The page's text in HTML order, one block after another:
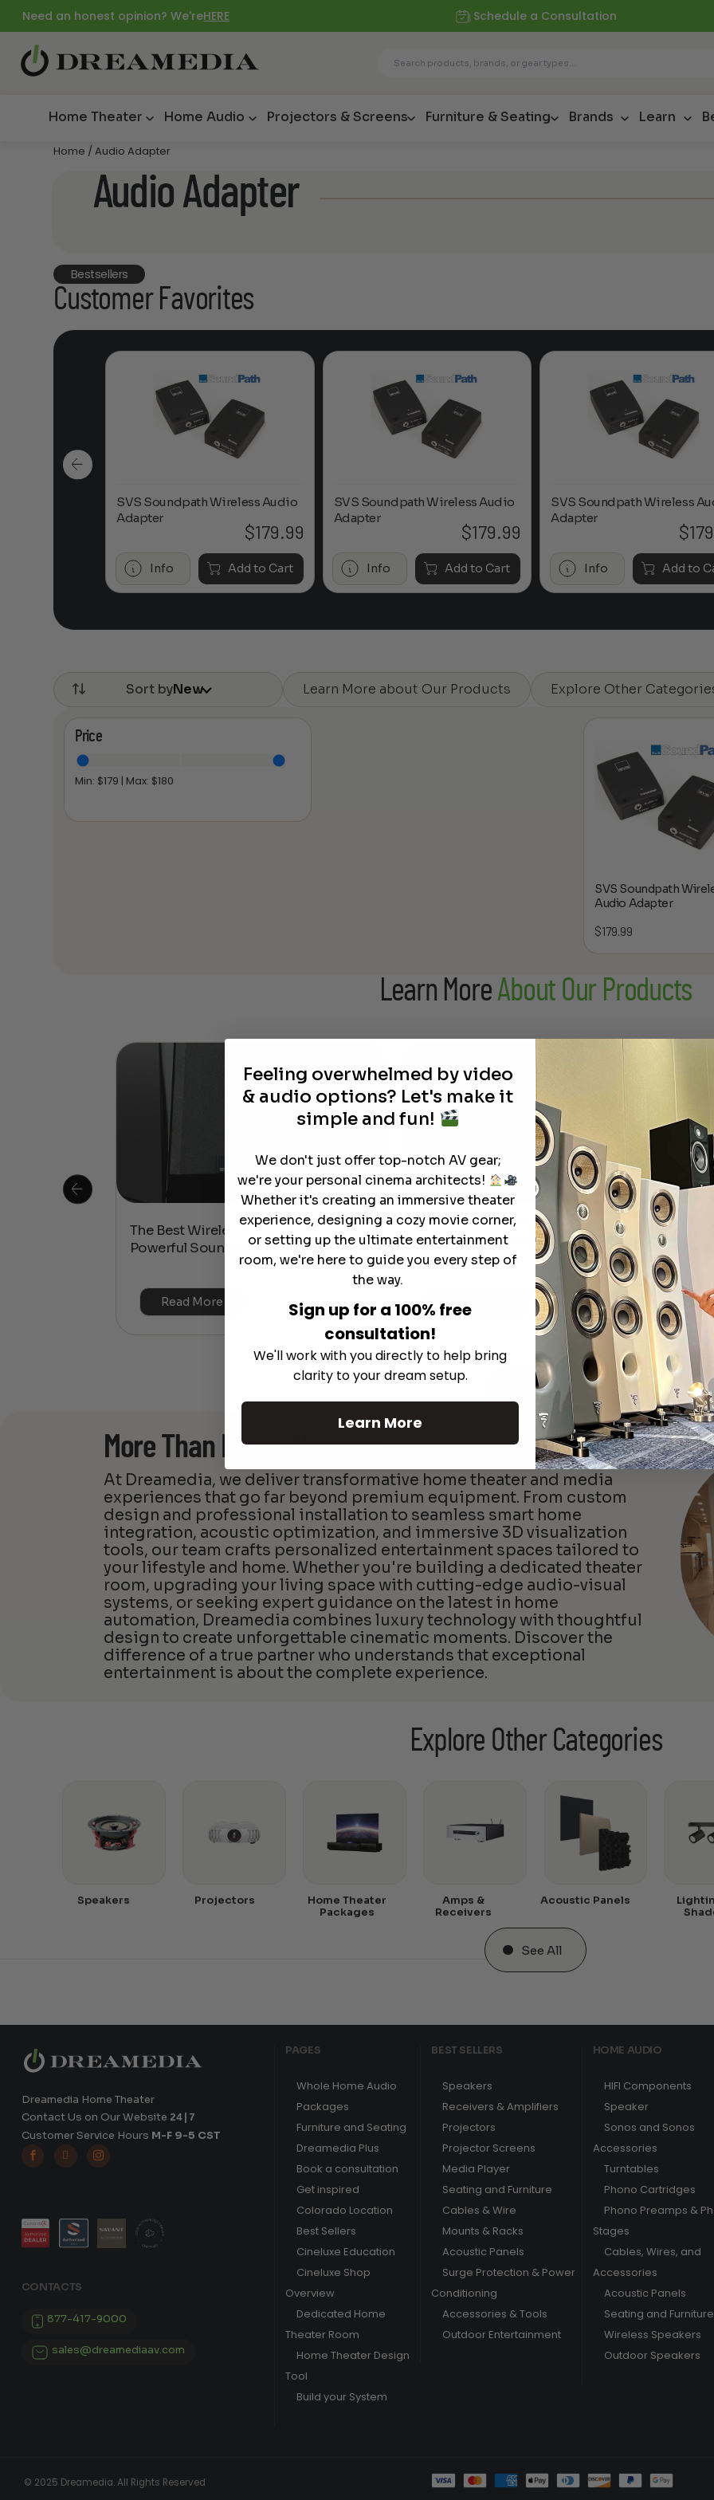
Need an honest opinion? We'reHERE Schedule a Consultation
Home Theater Home Audio Projectors & Screens Furniture & Seating Brands Learn
Home / Audio Adapter
Audio Adapter
Bestsellers
Customer Favorites
SVS Soundpath Wireless Audio
Adapter
$179.99
Info Add to Cart
SVS Soundpath Wireless Audio
Adapter
$179.99
Info Add to Cart
SVS Soundpath Wireless
Adapter
$
Info Add to
Sort byNew Learn More about Our Products Explore Other
Price
Min: $179 | Max: $180
SVS Soundpath
Audio Adapter
$179.99
Learn MoreAbout Our Products
The Best Wireless Speakers for
Powerful Sound Without the Clutter
Read More
The Hidden Benefits of an Ultra-
short Throw Projector Most Buyers
Don’t Expect
See All
More Than Home Theaters
At Dreamedia, we deliver transformative home theater and media
experiences that go far beyond premium equipment. From custom
design and professional installation to seamless smart home
integration, acoustic optimization, and immersive 3D visualization
tools, our team crafts personalized entertainment spaces tailored to
your lifestyle and home. Whether you're building a dedicated theater
room, upgrading your living space with cutting-edge audio-visual
systems, or seeking expert guidance on the latest in home
automation, Dreamedia combines luxury technology with thoughtful
design to create unforgettable cinematic moments. Discover the
difference of a true partner who understands that exceptional
entertainment is about the complete experience.
Explore Other Categories
Speakers Projectors
Home Theater
Packages
Amps &
Receivers
Acoustic Panels
See All
Dreamedia Home Theater
Contact Us on Our Website 24|7
Customer Service Hours M-F 9-5 CST
  
CONTACTS
877-417-9000
sales@dreamediaav.com
PAGES
Whole Home Audio
Packages
Furniture and Seating
Dreamedia Plus
Book a consultation
Get inspired
Colorado Location
Best Sellers
Cineluxe Education
Cineluxe Shop
Overview
Dedicated Home
Theater Room
Home Theater Design
Tool
Build your System
BEST SELLERS
Speakers
Receivers & Amplifiers
Projectors
Projector Screens
Media Player
Seating and Furniture
Cables & Wire
Mounts & Racks
Acoustic Panels
Surge Protection & Power
Conditioning
Accessories & Tools
Outdoor Entertainment
HOME AUDIO
HIFI Components
Speaker
Sonos and Sonos
Accessories
Turntables
Phono Cartridges
Phono Preamps &
Stages
Cables, Wires, and
Accessories
Acoustic Panels
Seating and Furniture
Wireless Speakers
Outdoor Speakers
© 2025 Dreamedia. All Rights Reserved
Feeling overwhelmed by video
& audio options? Let's make it
simple and fun!
We don't just offer top-notch AV gear;
we're your personal cinema architects!
Whether it's creating an immersive theater
experience, designing a cozy movie corner,
or setting up the ultimate entertainment
room, we're here to guide you every step of
the way.
Sign up for a 100% free
consultation!
We'll work with you directly to help bring
clarity to your dream setup.
Learn More